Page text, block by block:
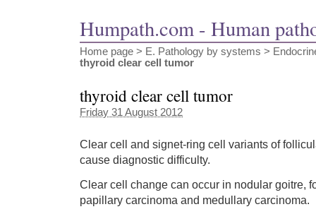
Humpath.com - Human
Home page > E. Pathology by systems >
thyroid clear cell tumor
thyroid clear cell tumor
Friday 31 August 2012
Clear cell and signet-ring cell variants of
cause diagnostic difficulty.
Clear cell change can occur in nodular goitre,
papillary carcinoma and medullary carcinoma.